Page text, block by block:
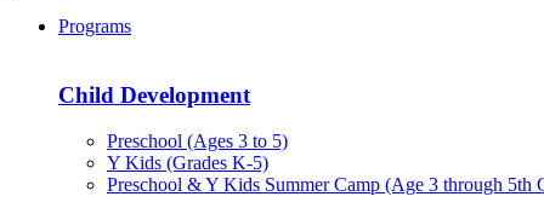
Programs
Child Development
Preschool (Ages 3 to 5)
Y Kids (Grades K-5)
Preschool & Y Kids Summer Camp (Age 3 through 5th